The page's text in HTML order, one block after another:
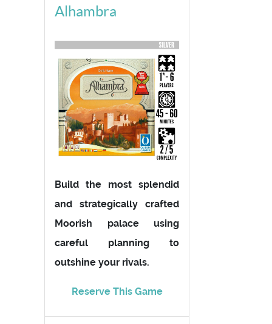
Alhambra
Build the most splendid
and strategically crafted
Moorish palace using
careful planning to
outshine your rivals.
Reserve This Game